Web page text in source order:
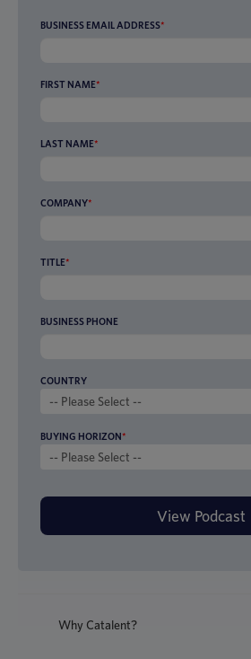
BUSINESS EMAIL ADDRESS*
FIRST NAME*
LAST NAME*
COMPANY*
TITLE*
BUSINESS PHONE
COUNTRY
BUYING HORIZON*
Why Catalent?